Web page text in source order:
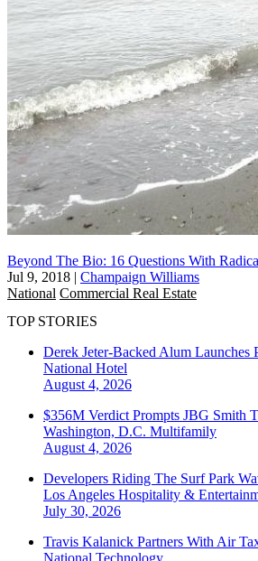
Beyond The Bio: 16 Questions With
Jul 9, 2018 | Champaign Williams
National Commercial Real Estate
TOP STORIES
Derek Jeter-Backed Alum Launches
National Hotel
August 4, 2026
$356M Verdict Prompts JBG Smith
Washington, D.C. Multifamily
August 4, 2026
Developers Riding The Surf Park
Los Angeles Hospitality &
July 30, 2026
Travis Kalanick Partners With Air